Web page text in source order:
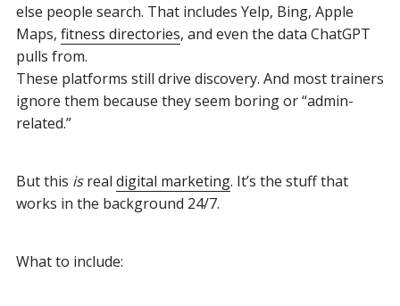
else people search. That includes Yelp, Bing, Apple
Maps, fitness directories, and even the data ChatGPT
pulls from.
These platforms still drive discovery. And most trainers
ignore them because they seem boring or “admin-
related.”
But this isreal digital marketing. It’s the stuff that
works in the background 24/7.
What to include: